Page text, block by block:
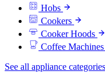
Hobs
Cookers
Cooker Hoods
Coffee Machines
See all appliance